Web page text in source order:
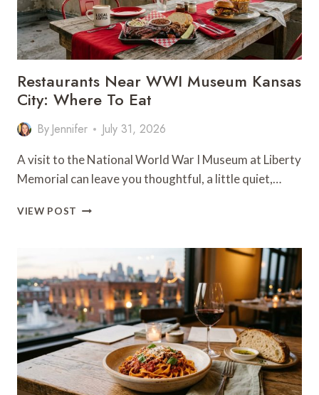
Restaurants Near WWI Museum Kansas
City: Where To Eat
By Jennifer July 31, 2026
A visit to the National World War I Museum at Liberty
Memorial can leave you thoughtful, a little quiet,…
VIEW POST RESTAURANTS
KANSAS
CITY:
WHERE
TO
EAT